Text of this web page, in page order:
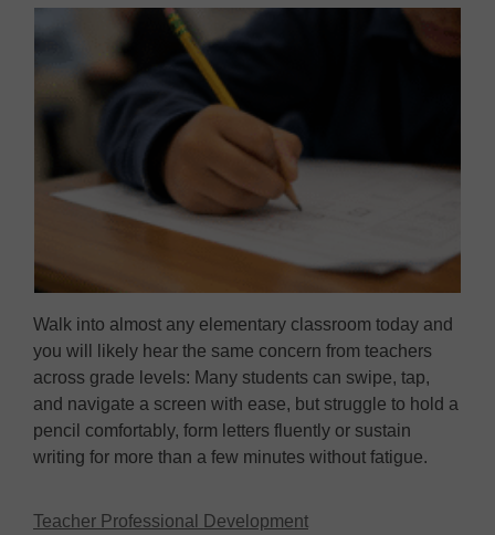
Walk into almost any elementary classroom today and
you will likely hear the same concern from teachers
across grade levels: Many students can swipe, tap,
and navigate a screen with ease, but struggle to hold a
pencil comfortably, form letters fluently or sustain
writing for more than a few minutes without fatigue.
Teacher Professional Development